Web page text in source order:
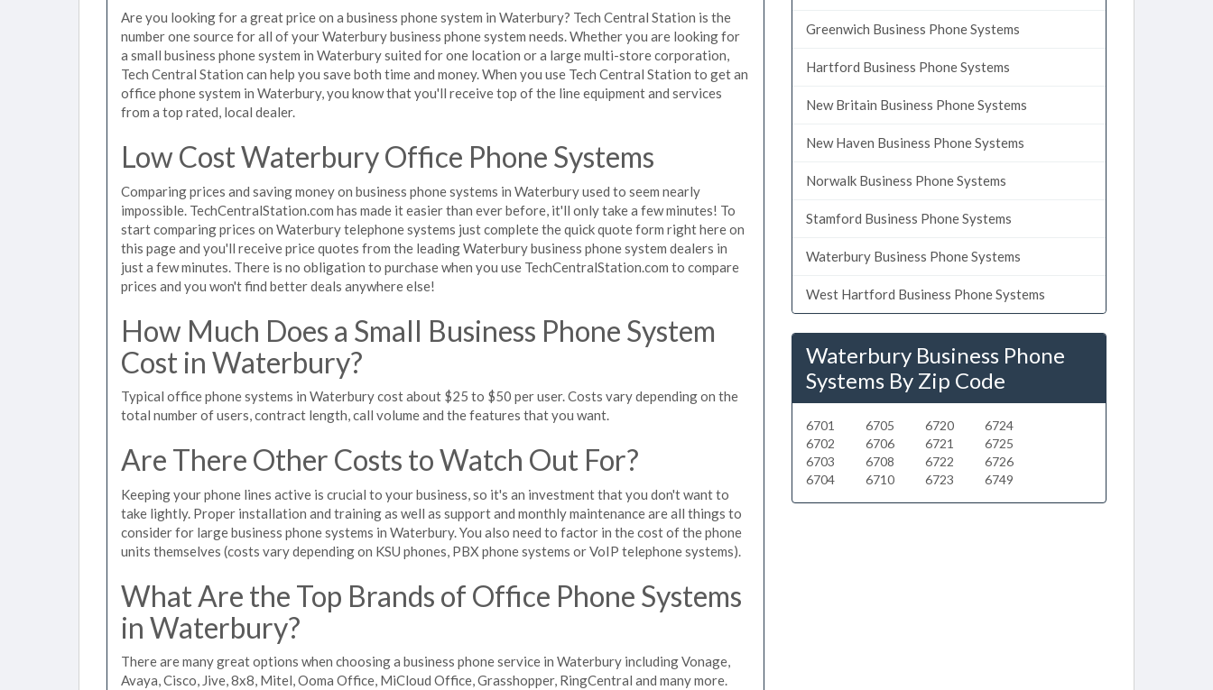
Are you looking for a great price on a business phone system in Waterbury? Tech Central Station is the
number one source for all of your Waterbury business phone system needs. Whether you are looking for
a small business phone system in Waterbury suited for one location or a large multi-store corporation,
Tech Central Station can help you save both time and money. When you use Tech Central Station to get an
office phone system in Waterbury, you know that you'll receive top of the line equipment and services
from a top rated, local dealer.
Low Cost Waterbury Office Phone Systems
Comparing prices and saving money on business phone systems in Waterbury used to seem nearly
impossible. TechCentralStation.com has made it easier than ever before, it'll only take a few minutes! To
start comparing prices on Waterbury telephone systems just complete the quick quote form right here on
this page and you'll receive price quotes from the leading Waterbury business phone system dealers in
just a few minutes. There is no obligation to purchase when you use TechCentralStation.com to compare
prices and you won't find better deals anywhere else!
How Much Does a Small Business Phone System
Cost in Waterbury?
Typical office phone systems in Waterbury cost about $25 to $50 per user. Costs vary depending on the
total number of users, contract length, call volume and the features that you want.
Are There Other Costs to Watch Out For?
Keeping your phone lines active is crucial to your business, so it's an investment that you don't want to
take lightly. Proper installation and training as well as support and monthly maintenance are all things to
consider for large business phone systems in Waterbury. You also need to factor in the cost of the phone
units themselves (costs vary depending on KSU phones, PBX phone systems or VoIP telephone systems).
What Are the Top Brands of Office Phone Systems
in Waterbury?
There are many great options when choosing a business phone service in Waterbury including Vonage,
Avaya, Cisco, Jive, 8x8, Mitel, Ooma Office, MiCloud Office, Grasshopper, RingCentral and many more.
Greenwich Business Phone Systems
Hartford Business Phone Systems
New Britain Business Phone Systems
New Haven Business Phone Systems
Norwalk Business Phone Systems
Stamford Business Phone Systems
Waterbury Business Phone Systems
West Hartford Business Phone Systems
Waterbury Business Phone
Systems By Zip Code
6701
6702
6703
6704
6705
6706
6708
6710
6720
6721
6722
6723
6724
6725
6726
6749